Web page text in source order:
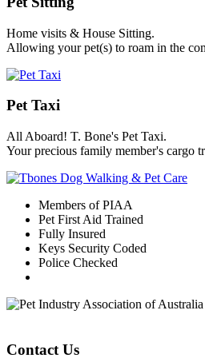
Home visits & House Sitting.
Allowing your pet(s) to roam in the
Pet Taxi
All Aboard! T. Bone's Pet Taxi.
Your precious family member's cargo
Members of PIAA
Pet First Aid Trained
Fully Insured
Keys Security Coded
Police Checked
Contact Us